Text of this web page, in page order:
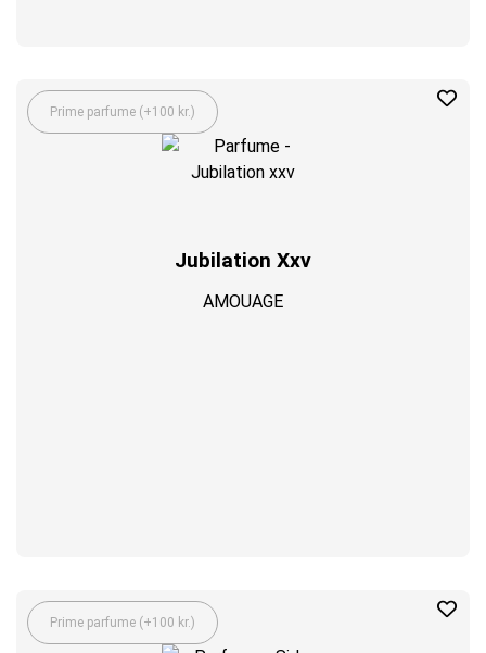
Prime parfume (+100 kr.)
Jubilation Xxv
AMOUAGE
Prime parfume (+100 kr.)